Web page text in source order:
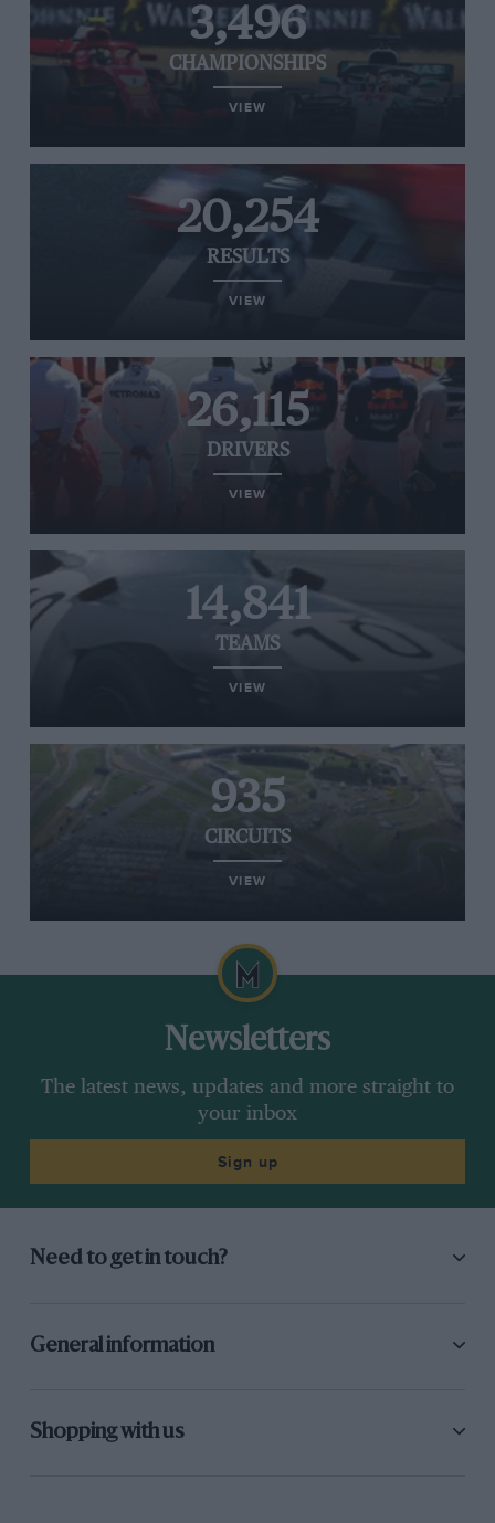
3,496
CHAMPIONSHIPS
VIEW
20,254
RESULTS
VIEW
26,115
DRIVERS
VIEW
14,841
TEAMS
VIEW
935
CIRCUITS
VIEW
Newsletters
The latest news, updates and more straight to
your inbox
Sign up
Need to get in touch?
General information
Shopping with us